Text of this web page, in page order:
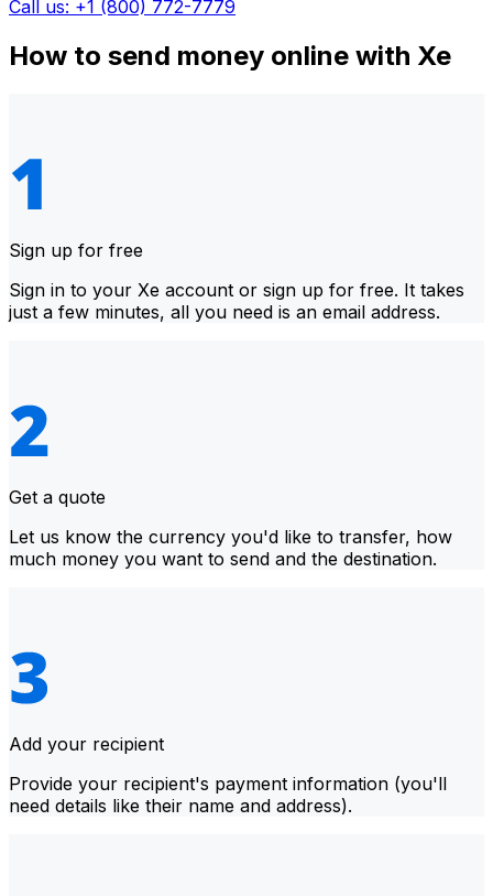
Call us: +1 (800) 772-7779
How to send money online with Xe
Sign up for free
Sign in to your Xe account or sign up for free. It takes
just a few minutes, all you need is an email address.
Get a quote
Let us know the currency you'd like to transfer, how
much money you want to send and the destination.
Add your recipient
Provide your recipient's payment information (you'll
need details like their name and address).